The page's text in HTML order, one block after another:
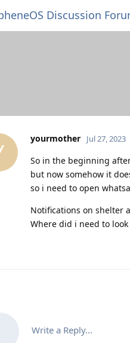
Discussion
yourmother Jul 27, 2023
So in the beginning
but now somehow it
so i need to open
Notifications on shelter
Where did i need to
Write a Reply...